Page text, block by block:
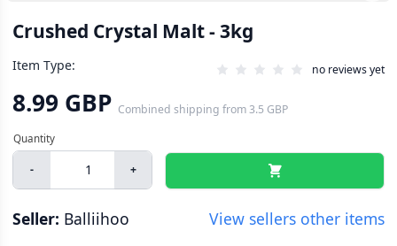
Crushed Crystal Malt - 3kg
Item Type: no reviews yet
8.99 GBP Combined shipping from3.5 GBP
- +
Seller: Balliihoo View sellers other items